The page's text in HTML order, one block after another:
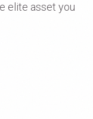
elite asset you